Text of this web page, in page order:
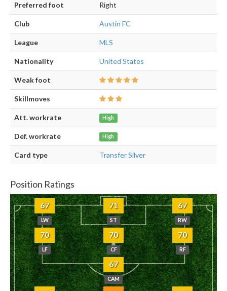
Preferred foot Right
Club Austin FC
League MLS
Nationality United States
Weak foot
Skillmoves
Att. workrate High
Def. workrate High
Card type Transfer Silver
Position Ratings
67
LW
71
ST
67
RW
70
LF
70
CF
70
RF
67
CAM